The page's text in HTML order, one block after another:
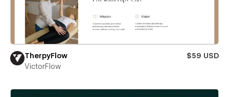
TherpyFlow
$59 USD
VictorFlow